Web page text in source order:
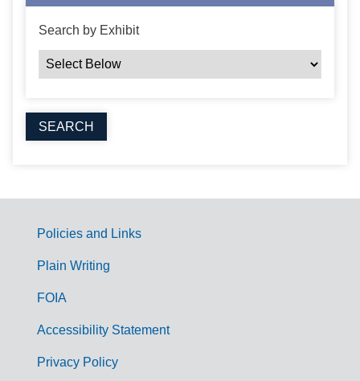
Search by Exhibit
G
Policies and Links
Plain Writing
FOIA
Accessibility Statement
Privacy Policy